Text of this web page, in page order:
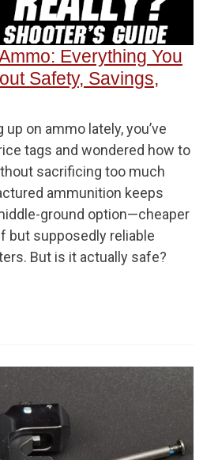
Everything You
Safety, Savings,
on ammo lately, you’ve
tags and wondered how to
sacrificing too much
ammunition keeps
ground option—cheaper
supposedly reliable
But is it actually safe?